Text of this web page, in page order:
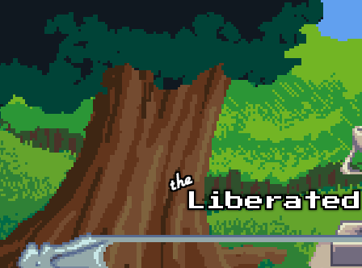
Skip to main content